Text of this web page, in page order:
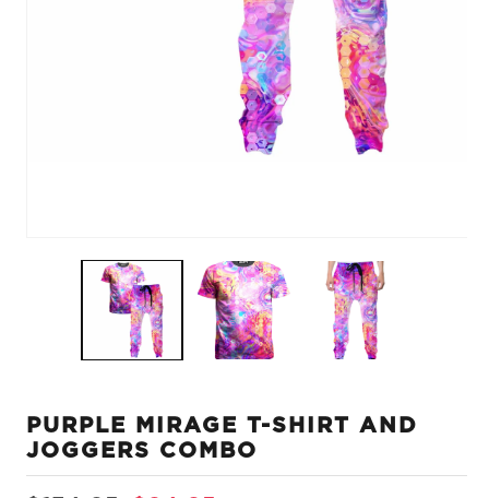
PURPLE MIRAGE T-SHIRT AND
JOGGERS COMBO